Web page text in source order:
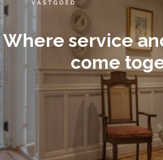
Where service
come